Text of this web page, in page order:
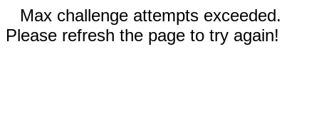
Max challenge attempts exceeded.
Please refresh the page to try again!